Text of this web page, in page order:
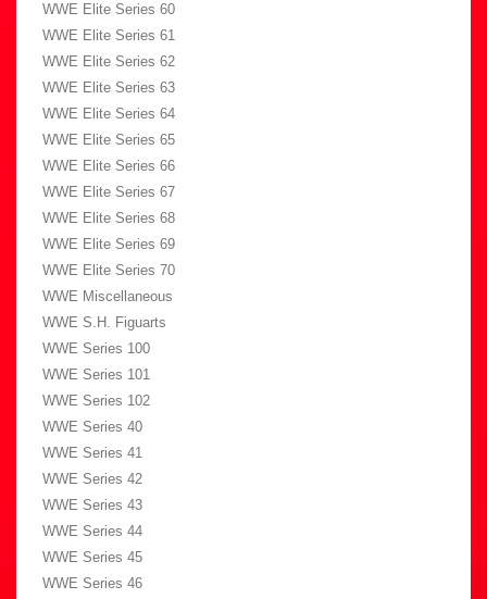
WWE Elite Series 60
WWE Elite Series 61
WWE Elite Series 62
WWE Elite Series 63
WWE Elite Series 64
WWE Elite Series 65
WWE Elite Series 66
WWE Elite Series 67
WWE Elite Series 68
WWE Elite Series 69
WWE Elite Series 70
WWE Miscellaneous
WWE S.H. Figuarts
WWE Series 100
WWE Series 101
WWE Series 102
WWE Series 40
WWE Series 41
WWE Series 42
WWE Series 43
WWE Series 44
WWE Series 45
WWE Series 46